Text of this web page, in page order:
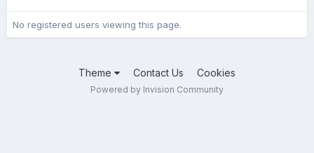
No registered users viewing this page.
Theme Contact Us Cookies
Powered by Invision Community